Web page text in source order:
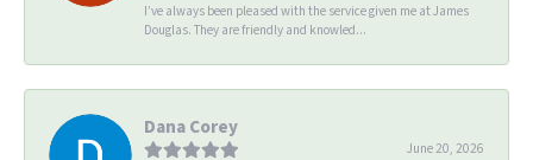
I’ve always been pleased with the service given me at James
Douglas. They are friendly and knowled...
Dana Corey
June 20, 2026